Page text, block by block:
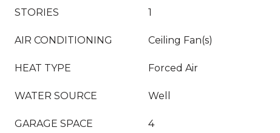
STORIES 1
AIR CONDITIONING Ceiling Fan(s)
HEAT TYPE Forced Air
WATER SOURCE Well
GARAGE SPACE 4